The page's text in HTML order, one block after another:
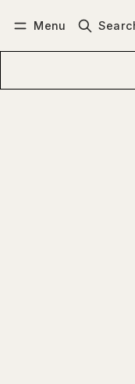
Menu